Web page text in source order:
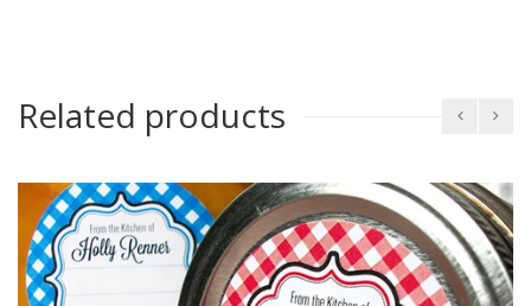
Related products